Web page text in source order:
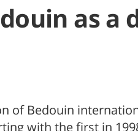
as
of Bedouin
with the first in